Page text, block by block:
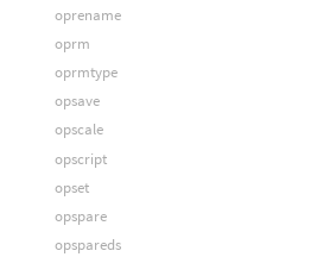
oprename
oprm
oprmtype
opsave
opscale
opscript
opset
opspare
opspareds